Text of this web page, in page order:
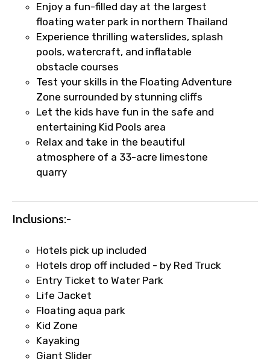
No. of Night - 2
Type of Hotel
Food Required
Please Enter Captcha
Enjoy a fun-filled day at the largest
floating water park in northern Thailand
Experience thrilling waterslides, splash
pools, watercraft, and inflatable
obstacle courses
Test your skills in the Floating Adventure
Zone surrounded by stunning cliffs
Let the kids have fun in the safe and
entertaining Kid Pools area
Relax and take in the beautiful
atmosphere of a 33-acre limestone
quarry
Inclusions:-
Hotels pick up included
Hotels drop off included - by Red Truck
Entry Ticket to Water Park
Life Jacket
Floating aqua park
Kid Zone
Kayaking
Giant Slider